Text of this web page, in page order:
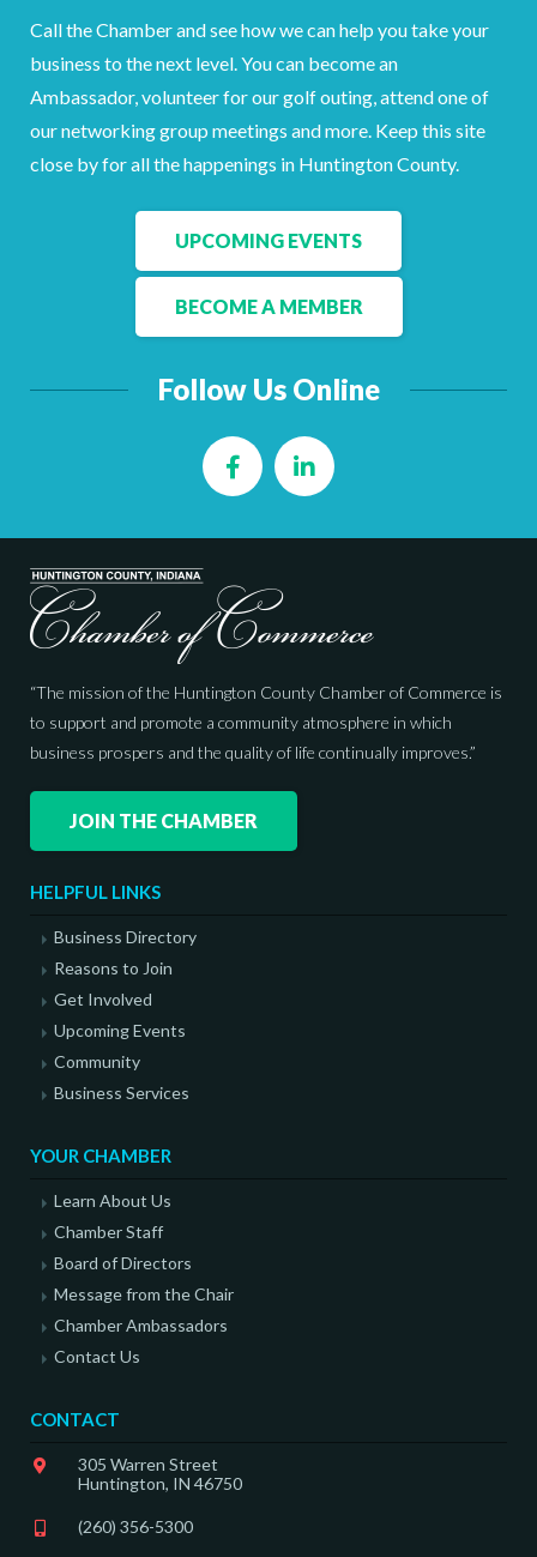
Call the Chamber and see how we can help you take your
business to the next level. You can become an
Ambassador, volunteer for our golf outing, attend one of
our networking group meetings and more. Keep this site
close by for all the happenings in Huntington County.
UPCOMING EVENTS
BECOME A MEMBER
Follow Us Online
FacebookLinkedIn
“The mission of the Huntington County Chamber of Commerce is
to support and promote a community atmosphere in which
business prospers and the quality of life continually improves.”
JOIN THE CHAMBER
HELPFUL LINKS
Business Directory
Reasons to Join
Get Involved
Upcoming Events
Community
Business Services
YOUR CHAMBER
Learn About Us
Chamber Staff
Board of Directors
Message from the Chair
Chamber Ambassadors
Contact Us
CONTACT
305 Warren Street
Huntington, IN 46750
(260) 356-5300